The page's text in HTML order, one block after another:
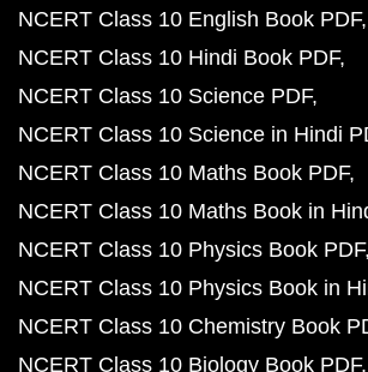
NCERT Class 10 English Book PDF
NCERT Class 10 Hindi Book PDF
NCERT Class 10 Science PDF
NCERT Class 10 Science in Hindi
NCERT Class 10 Maths Book PDF
NCERT Class 10 Maths Book in
NCERT Class 10 Physics Book PDF
NCERT Class 10 Physics Book in
NCERT Class 10 Chemistry Book
NCERT Class 10 Biology Book PDF